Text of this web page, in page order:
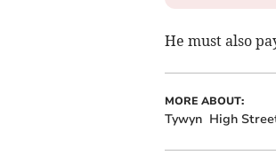
He must also
MORE ABOUT:
Tywyn High